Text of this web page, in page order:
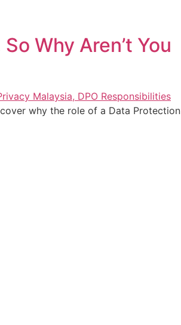
Why Aren’t You
why the role of a Data Protection